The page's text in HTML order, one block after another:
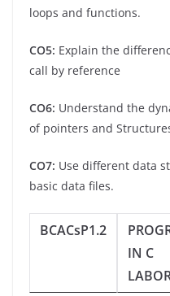
loops and functions.
CO5: Explain the
call by reference
CO6: Understand the
of pointers and
CO7: Use different data
basic data files.
BCACsP1.2
IN C